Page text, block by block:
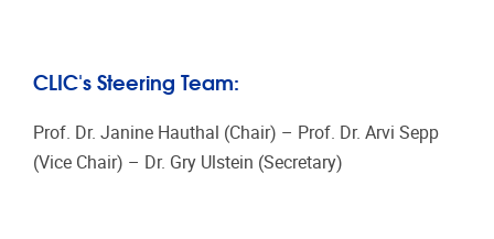
CLIC's Steering Team:
Prof. Dr. Janine Hauthal (Chair) – Prof. Dr. Arvi Sepp
(Vice Chair) – Dr. Gry Ulstein (Secretary)